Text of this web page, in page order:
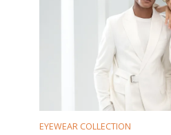
EYEWEAR COLLECTION